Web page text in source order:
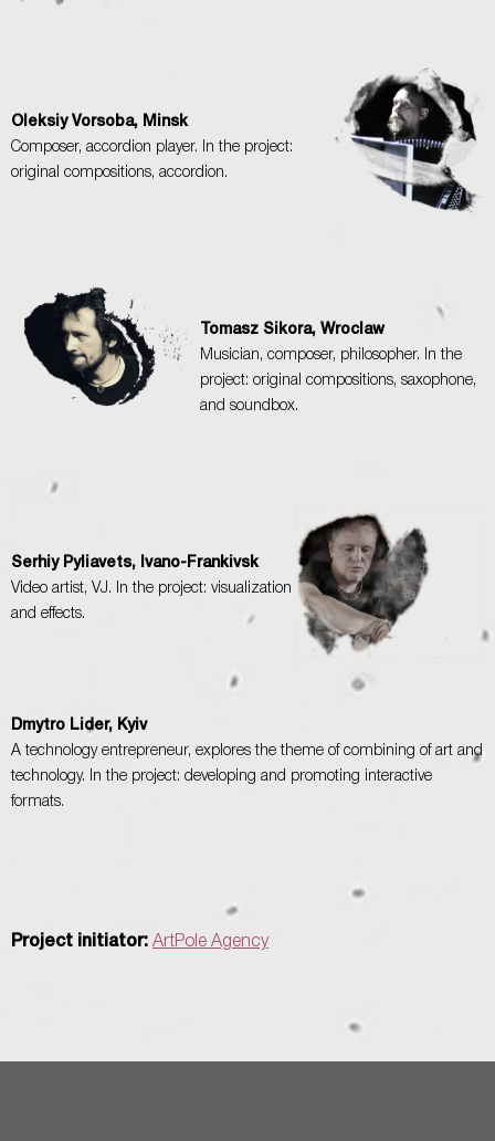
Oleksiy Vorsoba, Minsk
Composer, accordion player. In the project:
original compositions, accordion.
Tomasz Sikora, Wroclaw
Musician, composer, philosopher. In the
project: original compositions, saxophone,
and soundbox.
Serhiy Pyliavets, Ivano-Frankivsk
Video artist, VJ. In the project: visualization
and effects.
Dmytro Lider, Kyiv
A technology entrepreneur, explores the theme of combining of art and
technology. In the project: developing and promoting interactive
formats.
Project initiator: ArtPole Agency